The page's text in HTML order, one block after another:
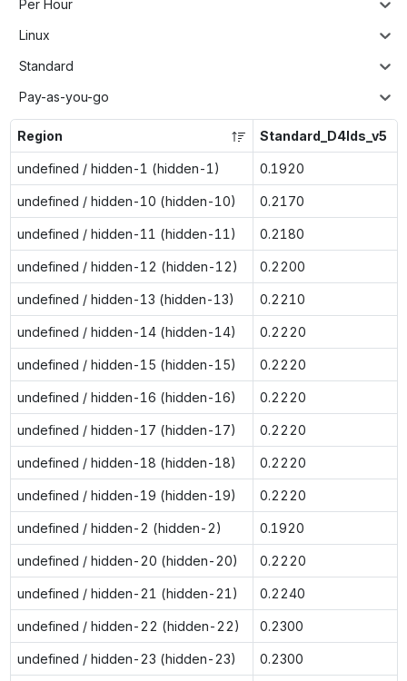
Per Hour
Linux
Standard
Pay-as-you-go
Region Standard_D4lds_v5
undefined / hidden-1 (hidden-1) 0.1920
undefined / hidden-10 (hidden-10) 0.2170
undefined / hidden-11 (hidden-11) 0.2180
undefined / hidden-12 (hidden-12) 0.2200
undefined / hidden-13 (hidden-13) 0.2210
undefined / hidden-14 (hidden-14) 0.2220
undefined / hidden-15 (hidden-15) 0.2220
undefined / hidden-16 (hidden-16) 0.2220
undefined / hidden-17 (hidden-17) 0.2220
undefined / hidden-18 (hidden-18) 0.2220
undefined / hidden-19 (hidden-19) 0.2220
undefined / hidden-2 (hidden-2) 0.1920
undefined / hidden-20 (hidden-20) 0.2220
undefined / hidden-21 (hidden-21) 0.2240
undefined / hidden-22 (hidden-22) 0.2300
undefined / hidden-23 (hidden-23) 0.2300